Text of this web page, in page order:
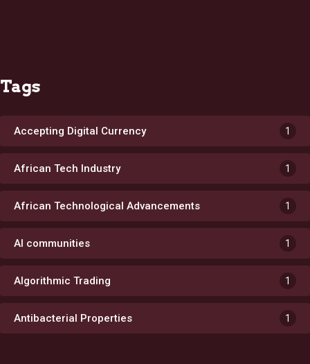
Tags
Accepting Digital Currency 1
African Tech Industry 1
African Technological Advancements 1
AI communities 1
Algorithmic Trading 1
Antibacterial Properties 1